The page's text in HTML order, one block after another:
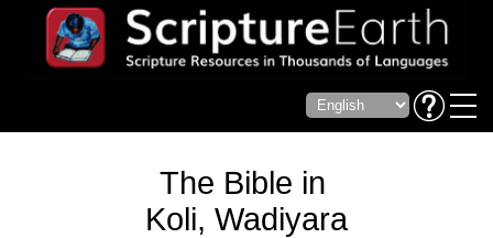
The Bible in
Koli, Wadiyara